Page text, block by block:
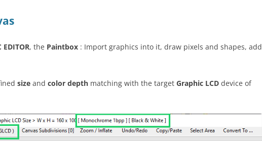
EDITOR, the Paintbox : Import graphics into it, draw pixels and shapes, add
size and color depth matching with the target Graphic LCD device of